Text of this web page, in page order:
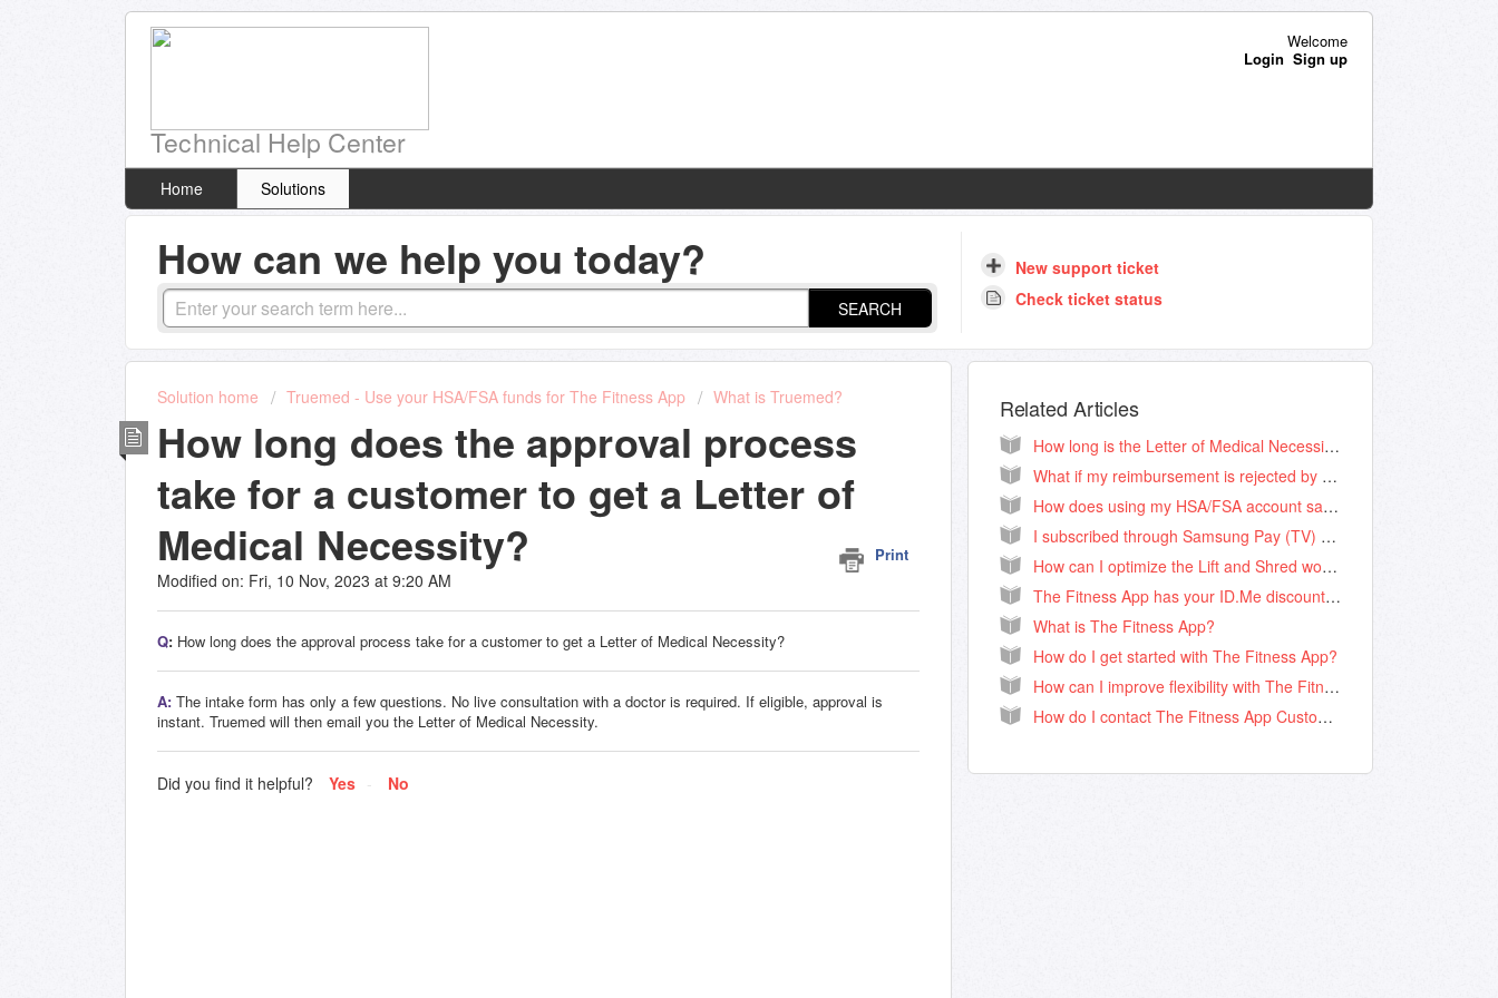
Technical Help Center
Welcome
Login Sign up
Home Solutions
How can we help you today?
SEARCH
New support ticket
Check ticket status
Solution home Truemed - Use your HSA/FSA funds for The Fitness App What is Truemed?
How long does the approval process
take for a customer to get a Letter of
Medical Necessity?
Print
Modified on: Fri, 10 Nov, 2023 at 9:20 AM
Q: How long does the approval process take for a customer to get a Letter of Medical Necessity?
A: The intake form has only a few questions. No live consultation with a doctor is required. If eligible, approval is
instant. Truemed will then email you the Letter of Medical Necessity.
Did you find it helpful? Yes No
Related Articles
How long is the Letter of Medical Necessity good for?
What if my reimbursement is rejected by my HSA/FSA administrator?
How does using my HSA/FSA account save me money?
I subscribed through Samsung Pay (TV) how do I cancel my subscription renewal?
How can I optimize the Lift and Shred workout?
The Fitness App has your ID.Me discount for Teachers, Nurses, First Responders, Military & Students!
What is The Fitness App?
How do I get started with The Fitness App?
How can I improve flexibility with The Fitness App?
How do I contact The Fitness App Customer Support?